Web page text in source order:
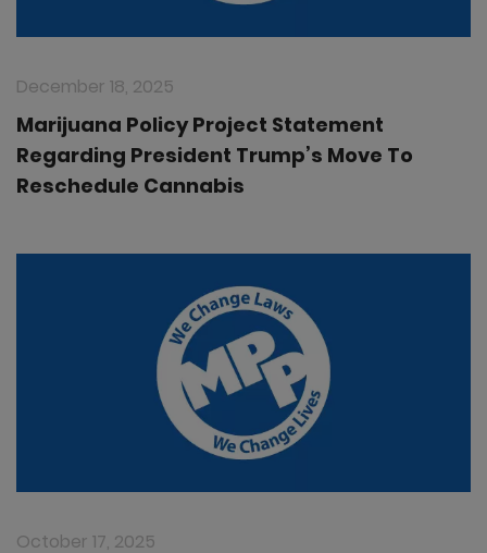
December 18, 2025
Marijuana Policy Project Statement
Regarding President Trump’s Move To
Reschedule Cannabis
October 17, 2025